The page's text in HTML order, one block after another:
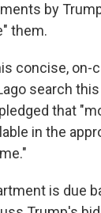
by
them.
concise, on-
search
that
in the
is due